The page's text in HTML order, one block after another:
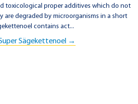
toxicological proper additives which do not
are degraded by microorganisms in a short
contains act...
Sägekettenoel →